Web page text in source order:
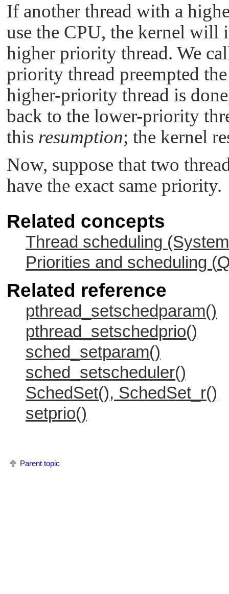
If another thread with a
use the CPU, the kernel will
higher priority thread. We
priority thread preempted
higher-priority thread is
back to the lower-priority
this resumption; the kernel
Now, suppose that two
have the exact same priority.
Related concepts
Thread scheduling
Priorities and scheduling (
Related reference
pthread_setschedparam()
pthread_setschedprio()
sched_setparam()
sched_setscheduler()
SchedSet(), SchedSet_r()
setprio()
Parent topic